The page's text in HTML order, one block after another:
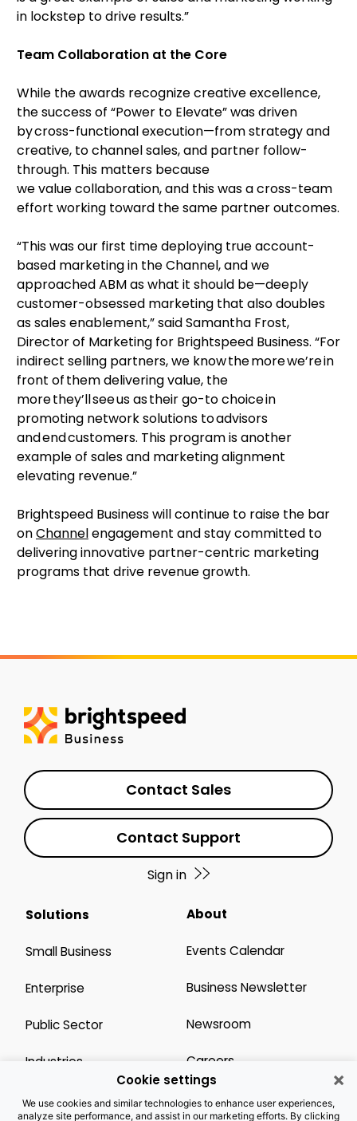
in lockstep to drive results.”
Team Collaboration at the Core
While the awards recognize creative excellence,
the success of “Power to Elevate” was driven
by cross-functional execution—from strategy and
creative, to channel sales, and partner follow-
through. This matters because
we value collaboration, and this was a cross-team
effort working toward the same partner outcomes.
“This was our first time deploying true account-
based marketing in the Channel, and we
approached ABM as what it should be—deeply
customer-obsessed marketing that also doubles
as sales enablement,” said Samantha Frost,
Director of Marketing for Brightspeed Business. “For
indirect selling partners, we know the more we’re in
front of them delivering value, the
more they’ll see us as their go-to choice in
promoting network solutions to advisors
and end customers. This program is another
example of sales and marketing alignment
elevating revenue.”
Brightspeed Business will continue to raise the bar
onChannelengagement and stay committed to
delivering innovative partner-centric marketing
programs that drive revenue growth.
Contact Sales
Contact Support
Sign in
Solutions
Small Business
Enterprise
Public Sector
Industries
Wholesale
About
Events Calendar
Business Newsletter
Newsroom
Careers
Legal Resources
×
Cookie settings
We use cookies and similar technologies to enhance user experiences,
analyze site performance, and assist in our marketing efforts. By clicking